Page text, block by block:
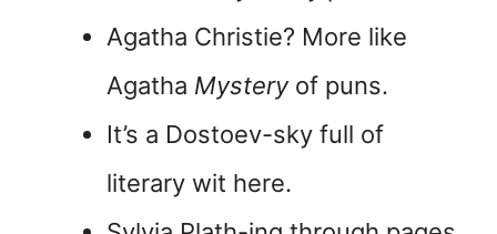
Agatha Christie? More like
Agatha Mysteryof puns.
It’s a Dostoev-sky full of
literary wit here.